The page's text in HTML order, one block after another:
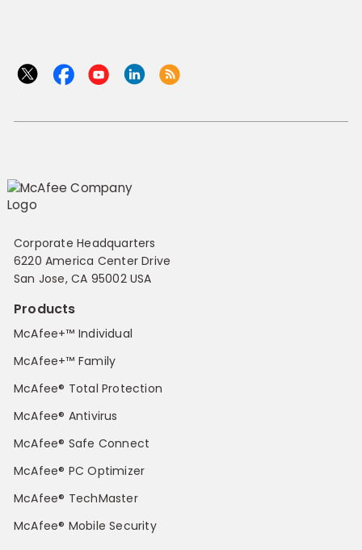
Corporate Headquarters
6220 America Center Drive
San Jose, CA 95002 USA
Products
McAfee+™ Individual
McAfee+™ Family
McAfee® Total Protection
McAfee® Antivirus
McAfee® Safe Connect
McAfee® PC Optimizer
McAfee® TechMaster
McAfee® Mobile Security